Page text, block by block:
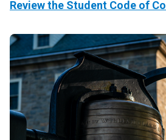
Review the Student Code of